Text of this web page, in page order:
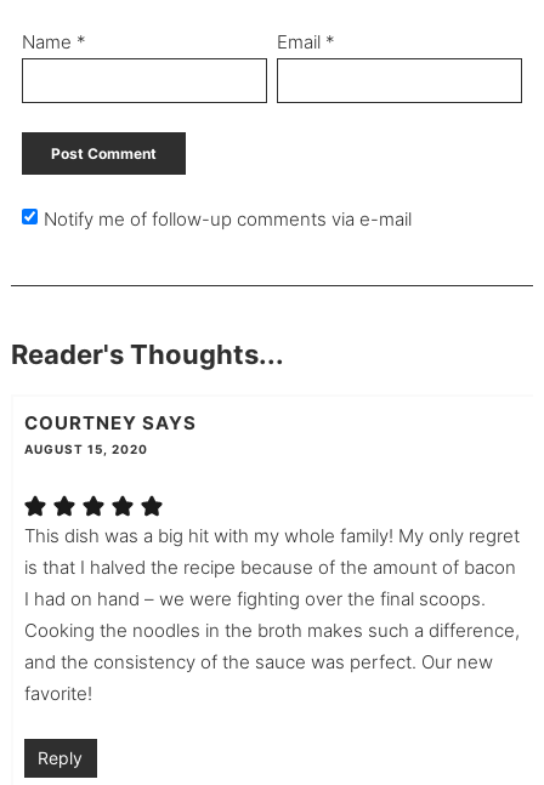
Name * Email *
Notify me of follow-up comments via e-mail
Reader's Thoughts...
COURTNEY SAYS
AUGUST 15, 2020
This dish was a big hit with my whole family! My only regret
is that I halved the recipe because of the amount of bacon
I had on hand – we were fighting over the final scoops.
Cooking the noodles in the broth makes such a difference,
and the consistency of the sauce was perfect. Our new
favorite!
Reply